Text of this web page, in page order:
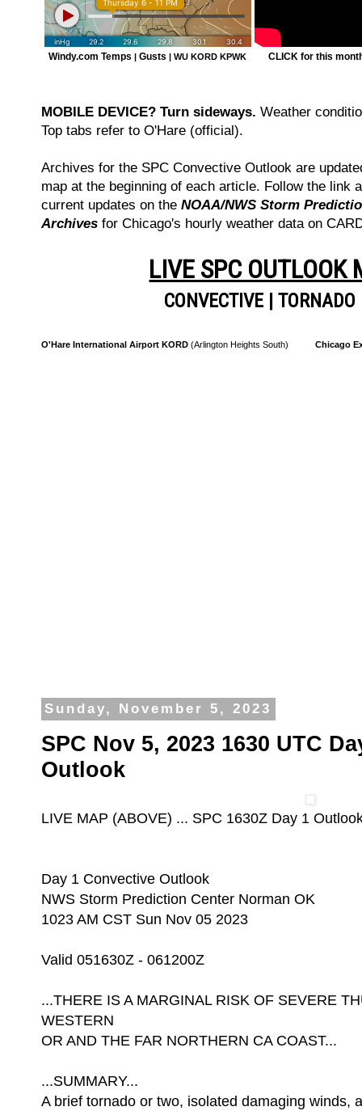
Windy.com Temps | Gusts | WU KORD KPWK CLICK for this
MOBILE DEVICE? Turn sideways. Weather
Top tabs refer to O'Hare (official).
Archives for the SPC Convective Outlook are
map at the beginning of each article. Follow the link
current updates on the NOAA/NWS Storm
Archives for Chicago's hourly weather data on
LIVE SPC OUTLOOK
CONVECTIVE |TORNADO
O'Hare International Airport KORD (Arlington Heights South) Chicago
Sunday, November 5, 2023
SPC Nov 5, 2023 1630 UTC
Outlook
LIVE MAP (ABOVE) ... SPC 1630Z Day 1
Day 1 Convective Outlook
NWS Storm Prediction Center Norman OK
1023 AM CST Sun Nov 05 2023
Valid 051630Z - 061200Z
...THERE IS A MARGINAL RISK OF SEVERE
WESTERN
OR AND THE FAR NORTHERN CA COAST...
...SUMMARY...
A brief tornado or two, isolated damaging winds,